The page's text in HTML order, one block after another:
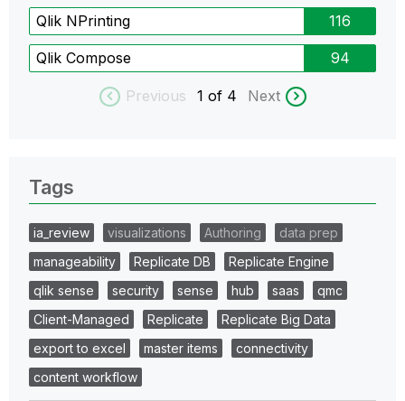
Qlik NPrinting 116
Qlik Compose 94
Previous 1 of 4 Next
Tags
ia_review visualizations Authoring
data prep
manageability
Replicate DB
Replicate Engine
qlik sense
security sense hub saas
qmc
Client-Managed
Replicate
Replicate Big Data
export to excel
master items
connectivity
content workflow